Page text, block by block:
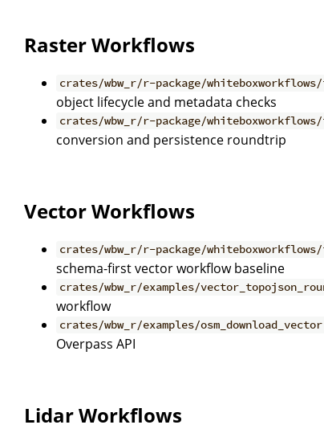
Raster Workflows
crates/wbw_r/r-package/
object lifecycle and metadata checks
crates/wbw_r/r-package/
conversion and persistence roundtrip
Vector Workflows
crates/wbw_r/r-package/
schema-first vector workflow baseline
crates/wbw_r/examples/
workflow
crates/wbw_r/examples/
Overpass API
Lidar Workflows